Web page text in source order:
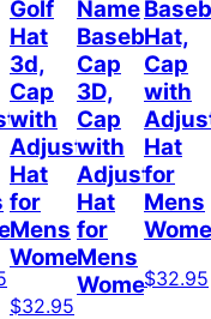
Golf
Hat
3d,
Cap
with
Adjustable
Hat
for
Mens
Womens
$32.95
Name
Baseball
Cap
3D,
Cap
with
Adjustable
Hat
for
Mens
Womens
Hat,
Cap
with
Hat
for
Mens
$32.95